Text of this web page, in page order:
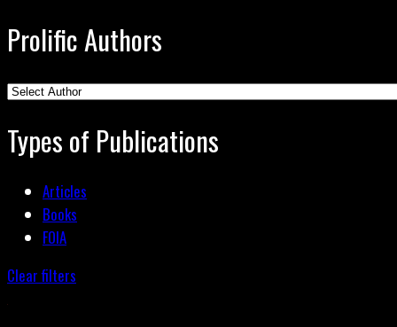
Prolific Authors
Types of Publications
Articles
Books
FOIA
Clear filters